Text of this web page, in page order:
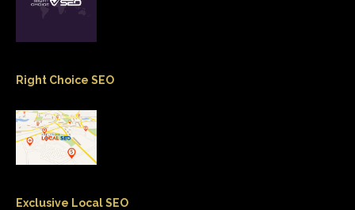
Right Choice SEO
Exclusive Local SEO